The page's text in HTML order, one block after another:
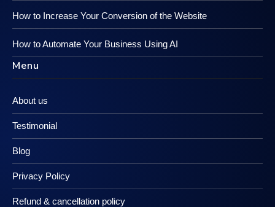
How to Increase Your Conversion of the Website
How to Automate Your Business Using AI
Menu
About us
Testimonial
Blog
Privacy Policy
Refund & cancellation policy